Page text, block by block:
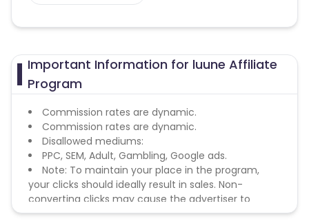
Important Information for luune Affiliate
Program
Commission rates are dynamic.
Commission rates are dynamic.
Disallowed mediums:
PPC, SEM, Adult, Gambling, Google ads.
Note: To maintain your place in the program,
your clicks should ideally result in sales. Non-
converting clicks may cause the advertiser to
remove you from the program.